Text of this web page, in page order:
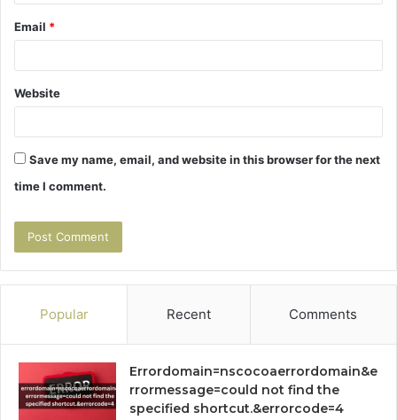
Email *
Website
Save my name, email, and website in this browser for the next
time I comment.
Popular Recent Comments
Errordomain=nscocoaerrordomain&e
rrormessage=could not find the
specified shortcut.&errorcode=4